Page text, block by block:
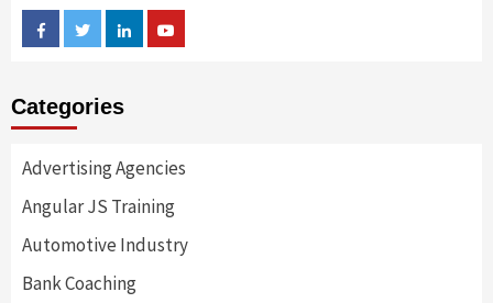
FacebookTwitterLinkedin
Categories
Advertising Agencies
Angular JS Training
Automotive Industry
Bank Coaching